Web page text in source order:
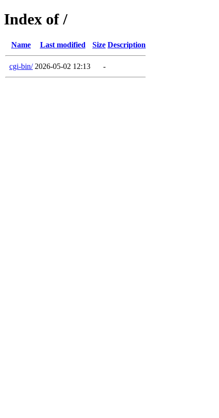
Index of /
Name Last modified Size Description
cgi-bin/ 2026-05-02 12:13 -